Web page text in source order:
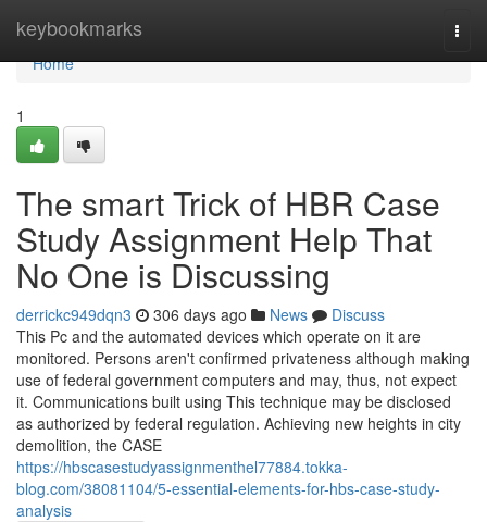
keybookmarks
Home
Home
1
The smart Trick of HBR Case
Study Assignment Help That
No One is Discussing
derrickc949dqn3 306 days ago News
Discuss
This Pc and the automated devices which operate on it are
monitored. Persons aren't confirmed privateness although making
use of federal government computers and may, thus, not expect
it. Communications built using This technique may be disclosed
as authorized by federal regulation. Achieving new heights in city
demolition, the CASE
https://hbscasestudyassignmenthel77884.tokka-
blog.com/38081104/5-essential-elements-for-hbs-case-study-
analysis